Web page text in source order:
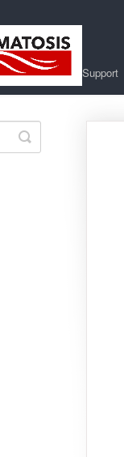
Support
Toggle
Search